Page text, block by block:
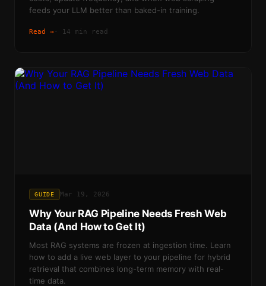
feeds your LLM better than baked-in training.
Read → · 14 min read
GUIDE Mar 19, 2026
Why Your RAG Pipeline Needs Fresh Web
Data (And How to Get It)
Most RAG systems are frozen at ingestion time. Learn
how to add a live web layer to your pipeline for hybrid
retrieval that combines long-term memory with real-
time data.